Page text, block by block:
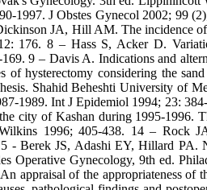
1997. J Obstes Gynecol 2002; 99
JA, Hill AM. The incidence
176. 8 – Hass S, Acker D.
9 – Davis A. Indications and
hysterectomy considering the
Shahid Beheshti University of
1989. Int J Epidemiol 1994; 23:
city of Kashan during 1995-1996.
1996; 405-438. 14 – Rock
- Berek JS, Adashi EY, Hillard
Operative Gynecology, 9th ed.
appraisal of the appropriateness of